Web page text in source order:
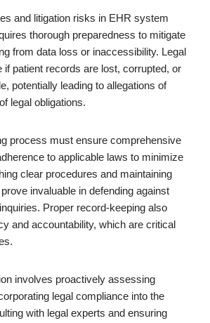
and litigation risks in EHR system
thorough preparedness to mitigate
from data loss or inaccessibility. Legal
if patient records are lost, corrupted, or
potentially leading to allegations of
legal obligations.
process must ensure comprehensive
to applicable laws to minimize
clear procedures and maintaining
invaluable in defending against
Proper record-keeping also
and accountability, which are critical
involves proactively assessing
legal compliance into the
with legal experts and ensuring